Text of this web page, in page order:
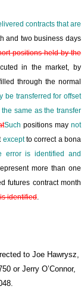
contracts that are
and two business days
positions held by the
in the market, by
through the normal
be transferredfor offset
the same as the transfer
Such positions maynot
exceptto correct a bona
error is identified and
more than one
futures contract month
identified
to Joe Hawrysz,
or Jerry O’Connor,